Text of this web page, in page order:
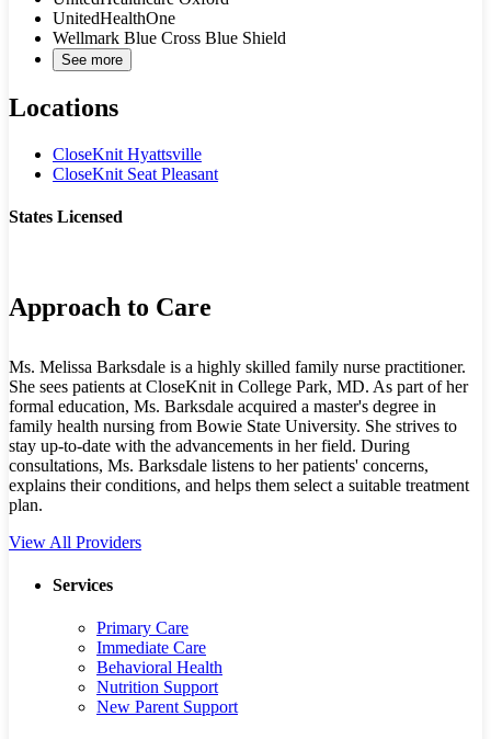
UnitedHealthOne
Wellmark Blue Cross Blue Shield
See more
Locations
CloseKnit Hyattsville
CloseKnit Seat Pleasant
States Licensed
Approach to Care
Ms. Melissa Barksdale is a highly skilled family nurse practitioner.
She sees patients at CloseKnit in College Park, MD. As part of her
formal education, Ms. Barksdale acquired a master's degree in
family health nursing from Bowie State University. She strives to
stay up-to-date with the advancements in her field. During
consultations, Ms. Barksdale listens to her patients' concerns,
explains their conditions, and helps them select a suitable treatment
plan.
View All Providers
Services
Primary Care
Immediate Care
Behavioral Health
Nutrition Support
New Parent Support